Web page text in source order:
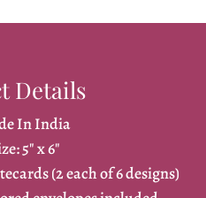
Details
In India
5" x 6"
(2 each of 6 designs)